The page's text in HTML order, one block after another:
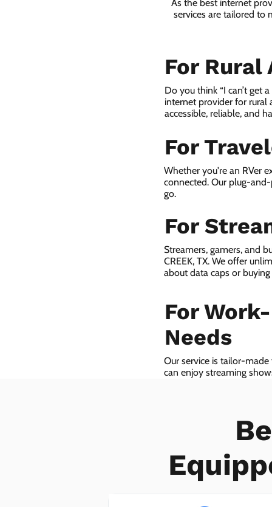
As the best internet
services are tailored to
For Rural
Do you think “I can’t get
internet provider for rural
accessible, reliable, and
For
Whether you're an RVer
connected. Our plug-
go.
For
Streamers, gamers, and
CREEK, TX. We offer
about data caps or
For
Needs
Our service is tailor-
can enjoy streaming